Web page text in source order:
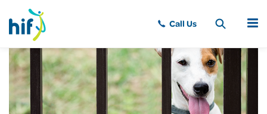
MENU